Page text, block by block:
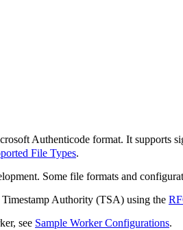
Authenticode format. It supports
File Types.
Some file formats and
Authority (TSA) using the
see Sample Worker Configurations.